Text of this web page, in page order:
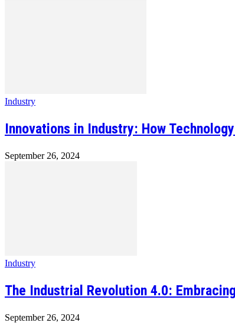
Industry
Innovations in Industry: How
September 26, 2024
Industry
The Industrial Revolution 4.0:
September 26, 2024